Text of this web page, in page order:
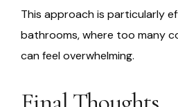
This approach is particularly
bathrooms, where too many
can feel overwhelming.